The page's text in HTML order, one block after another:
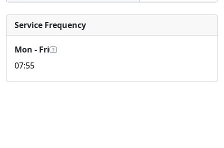
Service Frequency
Mon - Fri ?
07:55